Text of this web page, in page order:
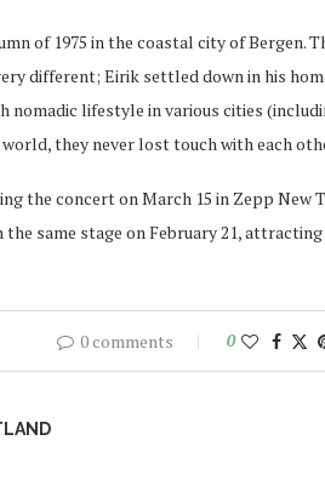
of 1975 in the coastal city of Bergen.
different; Eirik settled down in his
lifestyle in various cities
they never lost touch with each
the concert on March 15 in Zepp New
the same stage on February 21,
0 comments 0